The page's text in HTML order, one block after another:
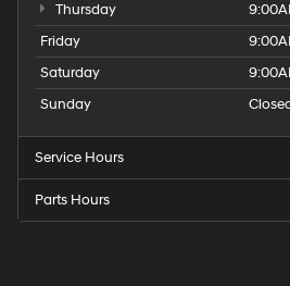
Thursday
Friday
Saturday
Sunday
Service Hours
Parts Hours